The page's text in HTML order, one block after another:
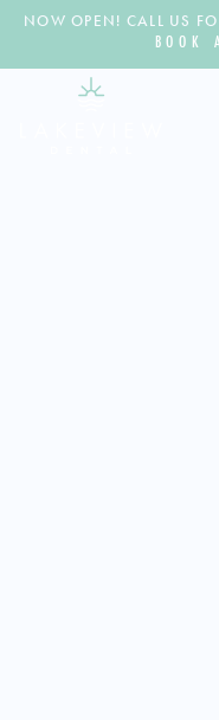
NOW OPEN! CALL US
BOOK